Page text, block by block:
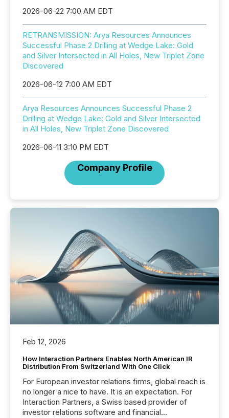
2026-06-22 7:00 AM EDT
RETRANSMISSION: Arya Resources Announces
Successful Phase 2 Drilling at Wedge Lake: Gold
and Silver Intersected in All Holes, New Triplet Zone
Discovered
2026-06-12 7:00 AM EDT
Arya Resources Announces Successful Phase 2
Drilling at Wedge Lake: Gold and Silver Intersected
in All Holes, New Triplet Zone Discovered
2026-06-11 3:10 PM EDT
Company Profile
Feb 12, 2026
How Interaction Partners Enables North American IR
Distribution From Switzerland With One Click
For European investor relations firms, global reach is
no longer a nice to have. It is an expectation. For
Interaction Partners, a Swiss based provider of
investor relations software and financial